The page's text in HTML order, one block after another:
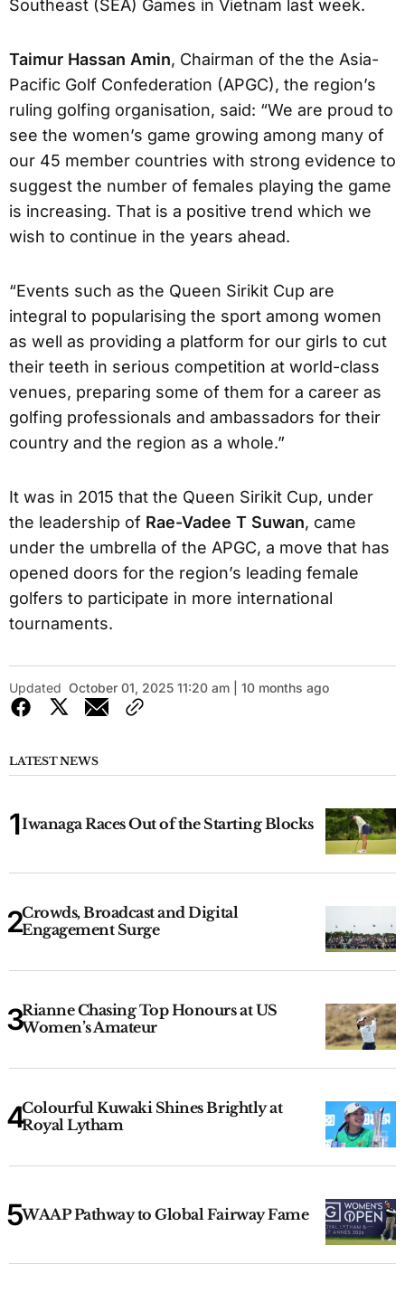
Southeast (SEA) Games in Vietnam last week.
Taimur Hassan Amin, Chairman of the the Asia-
Pacific Golf Confederation (APGC), the region’s
ruling golfing organisation, said: “We are proud to
see the women’s game growing among many of
our 45 member countries with strong evidence to
suggest the number of females playing the game
is increasing. That is a positive trend which we
wish to continue in the years ahead.
“Events such as the Queen Sirikit Cup are
integral to popularising the sport among women
as well as providing a platform for our girls to cut
their teeth in serious competition at world-class
venues, preparing some of them for a career as
golfing professionals and ambassadors for their
country and the region as a whole.”
It was in 2015 that the Queen Sirikit Cup, under
the leadership of Rae-Vadee T Suwan, came
under the umbrella of the APGC, a move that has
opened doors for the region’s leading female
golfers to participate in more international
tournaments.
Updated October 01, 2025 11:20 am | 10 months ago
LATEST NEWS
Iwanaga Races Out of the Starting Blocks
Crowds, Broadcast and Digital
Engagement Surge
Rianne Chasing Top Honours at US
Women’s Amateur
Colourful Kuwaki Shines Brightly at
Royal Lytham
WAAP Pathway to Global Fairway Fame